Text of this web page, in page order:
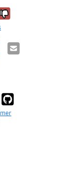
it was
it was
Email